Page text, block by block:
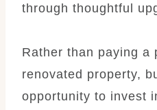
through thoughtful
Rather than paying a
renovated property,
opportunity to invest